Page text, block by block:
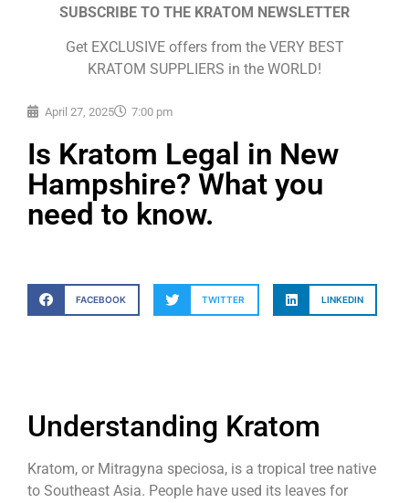
April 27, 2025 7:00 pm
Is Kratom Legal in New
Hampshire? What you
need to know.
FACEBOOK TWITTER LINKEDIN
Understanding Kratom
Kratom, or Mitragyna speciosa, is a tropical tree native
to Southeast Asia. People have used its leaves for
SUBSCRIBE TO THE KRATOM NEWSLETTER
Get EXCLUSIVE offers from the VERY BEST
KRATOM SUPPLIERS in the WORLD!